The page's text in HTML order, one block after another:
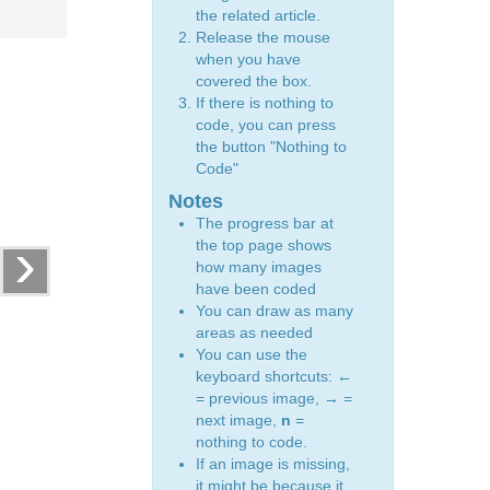
›
the related article.
Release the mouse
when you have
covered the box.
If there is nothing to
code, you can press
the button "Nothing to
Code"
Notes
The progress bar at
the top page shows
how many images
have been coded
You can draw as many
areas as needed
You can use the
keyboard shortcuts: ←
= previous image,
→ =
next image, n =
nothing to code.
If an image is missing,
it might be because it